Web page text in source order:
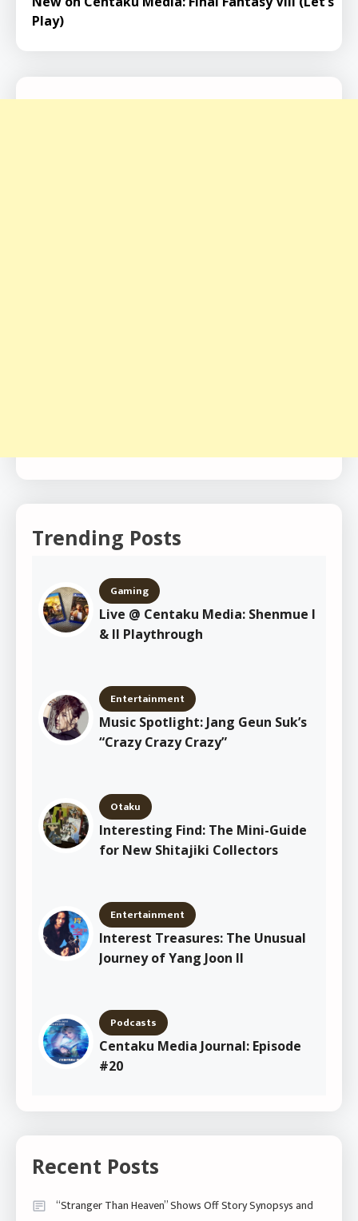
Play)
Trending Posts
Gaming
Live @ Centaku Media: Shenmue I
& II Playthrough
Entertainment
Music Spotlight: Jang Geun Suk’s
“Crazy Crazy Crazy”
Otaku
Interesting Find: The Mini-Guide
for New Shitajiki Collectors
Entertainment
Interest Treasures: The Unusual
Journey of Yang Joon Il
Podcasts
Centaku Media Journal: Episode
#20
Recent Posts
“Stranger Than Heaven” Shows Off Story Synopsys and